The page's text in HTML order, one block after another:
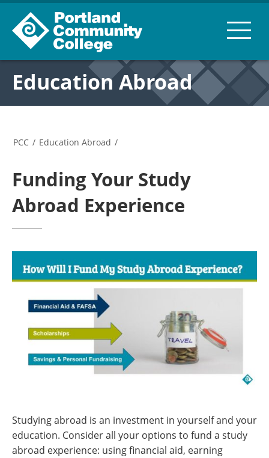
Education Abroad
PCC / Education Abroad /
Funding Your Study
Abroad Experience
Studying abroad is an investment in yourself and your
education. Consider all your options to fund a study
abroad experience: using financial aid, earning